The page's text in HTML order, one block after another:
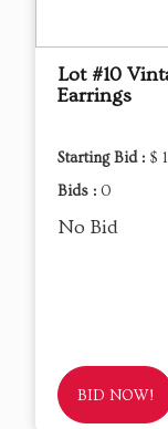
Lot #10
Earrings
Starting Bid : $
Bids : 0
No Bid
BID NOW!